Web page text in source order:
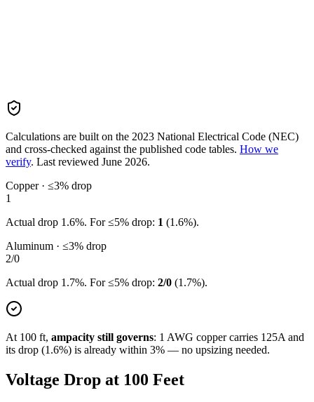
Calculations are built on the 2023 National Electrical Code (NEC)
and cross-checked against the published code tables. How we
verify. Last reviewed June 2026.
Copper · ≤3% drop
1
Actual drop 1.6%. For ≤5% drop: 1 (1.6%).
Aluminum · ≤3% drop
2/0
Actual drop 1.7%. For ≤5% drop: 2/0 (1.7%).
At 100 ft, ampacity still governs: 1 AWG copper carries 125A and
its drop (1.6%) is already within 3% — no upsizing needed.
Voltage Drop at 100 Feet